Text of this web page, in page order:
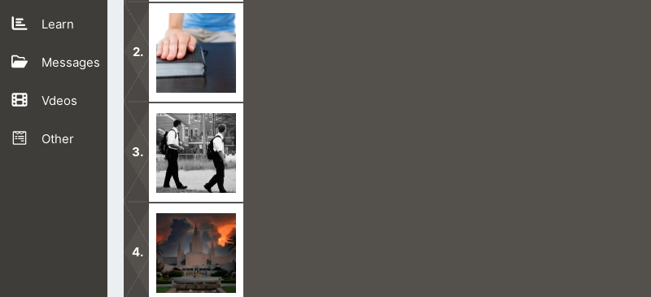
Learn
Messages
Vdeos
Other
Nobody can see God’s face in this life and continue living. This is speaking of the
The Book of Mormon is one strange book. In many parts, we learn about the trinity,
the oneness of God
Before you get the Mormon discussions, let me help you understand how these
Bible.